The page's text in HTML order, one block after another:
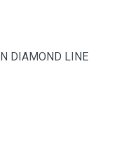
DIAMOND LINE